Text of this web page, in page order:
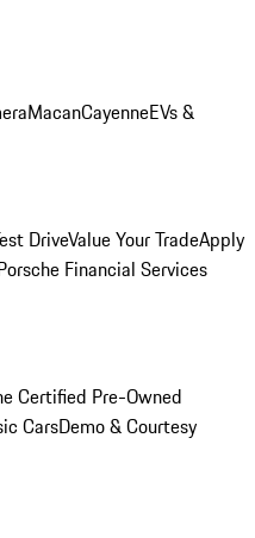
MacanCayenneEVs &
DriveValue Your TradeApply
Financial Services
Certified Pre-Owned
CarsDemo & Courtesy